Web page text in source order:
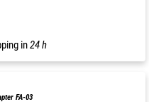
in24 h
FA-03